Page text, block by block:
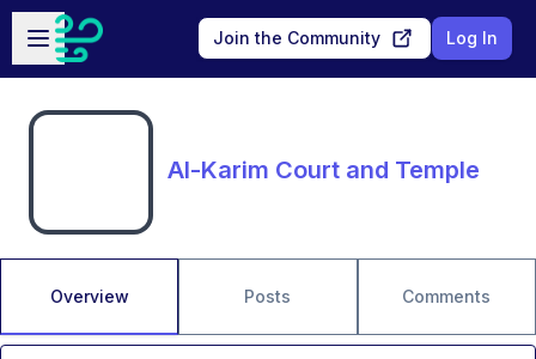
Skip to main content
Open sidebar
Join the Community Log In
Al-Karim Court and Temple
Overview Posts Comments